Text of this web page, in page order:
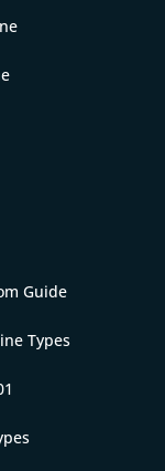
Guide
Types